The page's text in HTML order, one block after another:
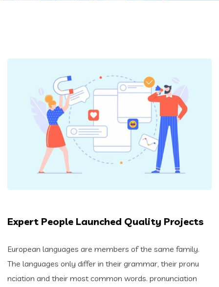
Expert People Launched Quality Projects
European languages are members of the same family.
The languages only differ in their grammar, their pronu
nciation and their most common words. pronunciation